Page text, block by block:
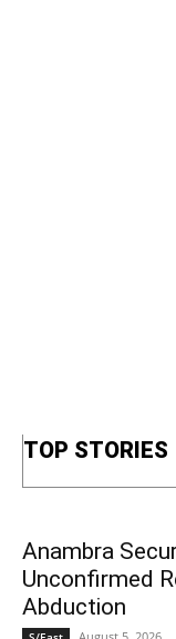
TOP STORIES
Anambra
Unconfirmed
Abduction